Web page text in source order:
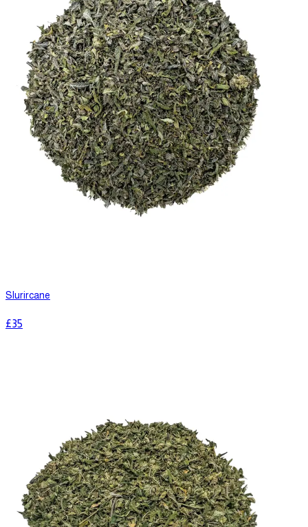
Slurircane
£35